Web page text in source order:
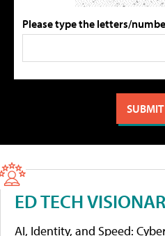
Please type the letters/
ED TECH
AI, Identity, and Speed: